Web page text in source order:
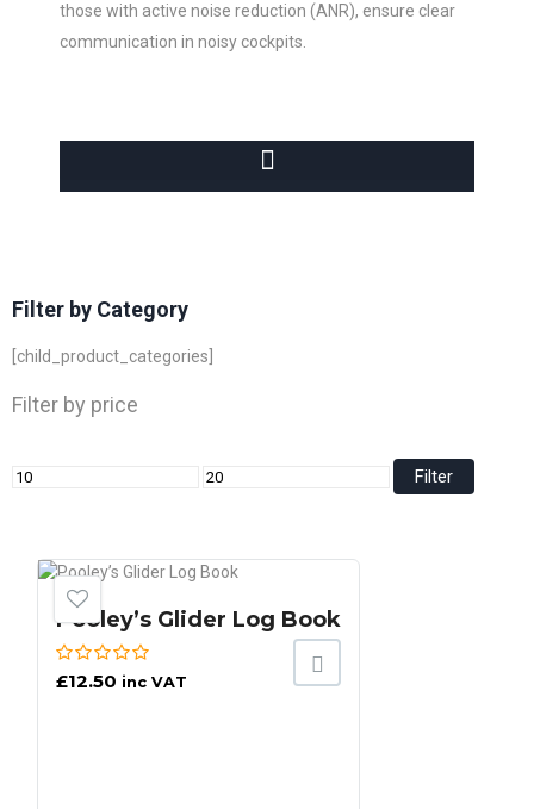
those with active noise reduction (ANR), ensure clear
communication in noisy cockpits.
Filter by Category
[child_product_categories]
Filter by price
Filter
Pooley’s Glider Log Book
£12.50 inc VAT